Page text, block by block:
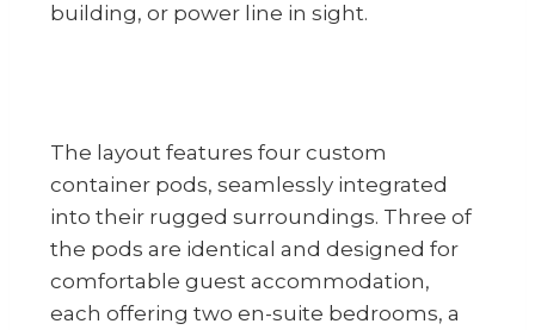
building, or power line in sight.
The layout features four custom
container pods, seamlessly integrated
into their rugged surroundings. Three of
the pods are identical and designed for
comfortable guest accommodation,
each offering two en-suite bedrooms, a